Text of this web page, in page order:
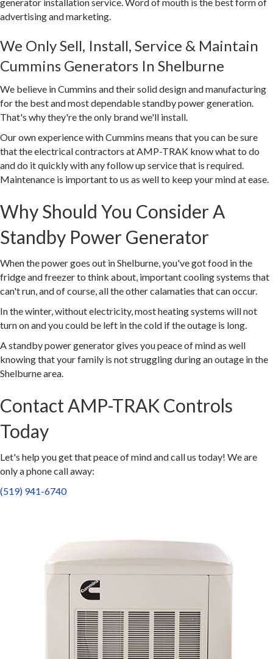
generator installation service. Word of mouth is the best form of
advertising and marketing.
We Only Sell, Install, Service & Maintain
Cummins Generators In Shelburne
We believe in Cummins and their solid design and manufacturing
for the best and most dependable standby power generation.
That's why they're the only brand we'll install.
Our own experience with Cummins means that you can be sure
that the electrical contractors at AMP-TRAK know what to do
and do it quickly with any follow up service that is required.
Maintenance is important to us as well to keep your mind at ease.
Why Should You Consider A
Standby Power Generator
When the power goes out in Shelburne, you've got food in the
fridge and freezer to think about, important cooling systems that
can't run, and of course, all the other calamaties that can occur.
In the winter, without electricity, most heating systems will not
turn on and you could be left in the cold if the outage is long.
A standby power generator gives you peace of mind as well
knowing that your family is not struggling during an outage in the
Shelburne area.
Contact AMP-TRAK Controls
Today
Let's help you get that peace of mind and call us today! We are
only a phone call away:
(519) 941-6740